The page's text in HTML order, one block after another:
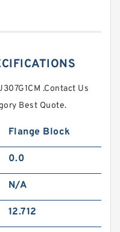
.Contact Us
Best Quote.
Flange Block
0.0
N/A
12.712